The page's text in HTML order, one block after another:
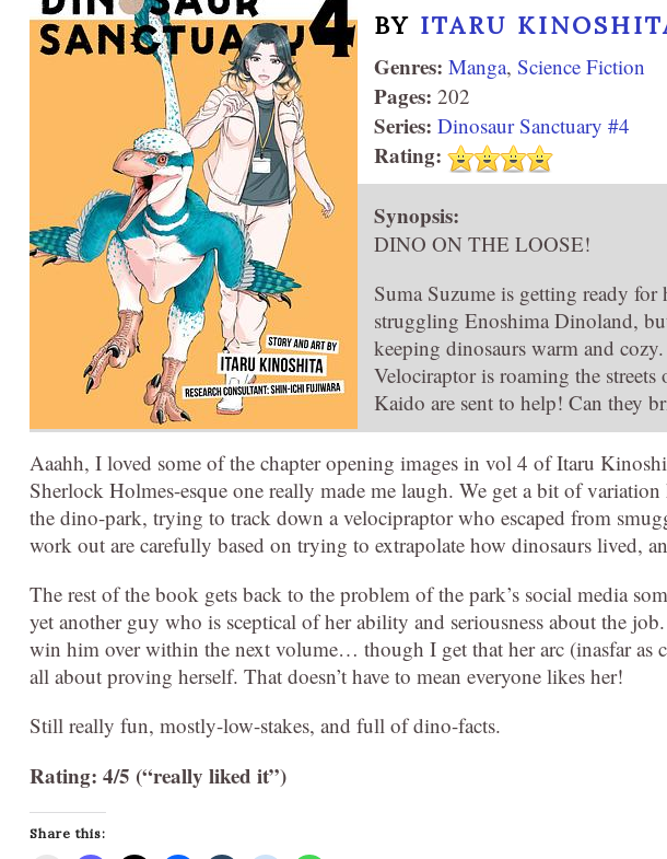
BY ITARU
Genres: Manga, Science Fiction
Pages: 202
Series: Dinosaur Sanctuary #4
Rating:
Synopsis:
DINO ON THE LOOSE!
Suma Suzume is getting ready
struggling Enoshima Dinoland,
keeping dinosaurs warm and
Velociraptor is roaming the
Kaido are sent to help! Can they
Aaahh, I loved some of the chapter opening images in vol 4 of Itaru
Sherlock Holmes-esque one really made me laugh. We get a bit of
the dino-park, trying to track down a velocipraptor who escaped from
work out are carefully based on trying to extrapolate how dinosaurs lived,
The rest of the book gets back to the problem of the park’s social media
yet another guy who is sceptical of her ability and seriousness about the
win him over within the next volume… though I get that her arc (inasfar as
all about proving herself. That doesn’t have to mean everyone likes her!
Still really fun, mostly-low-stakes, and full of dino-facts.
Rating: 4/5 (“really liked it”)
Share this: